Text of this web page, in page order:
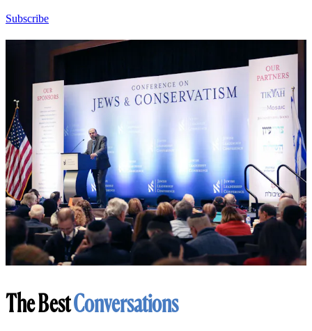
Subscribe
The BestConversations